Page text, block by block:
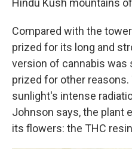
Hindu Kush mountains
Compared with the
prized for its long and
version of cannabis was
prized for other
sunlight's intense
Johnson says, the plant
its flowers: the THC